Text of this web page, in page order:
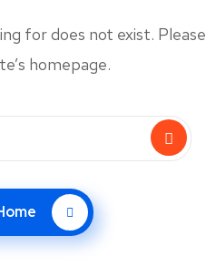
for does not exist. Please
homepage.